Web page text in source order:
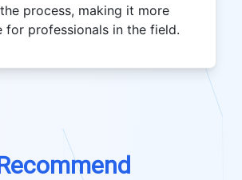
process, making it more
for professionals in the field.